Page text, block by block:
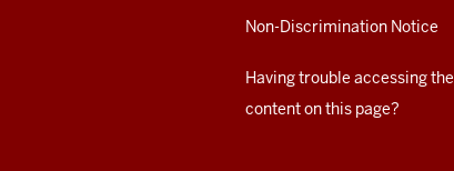
Non-Discrimination Notice
Having trouble accessing the
content on this page?